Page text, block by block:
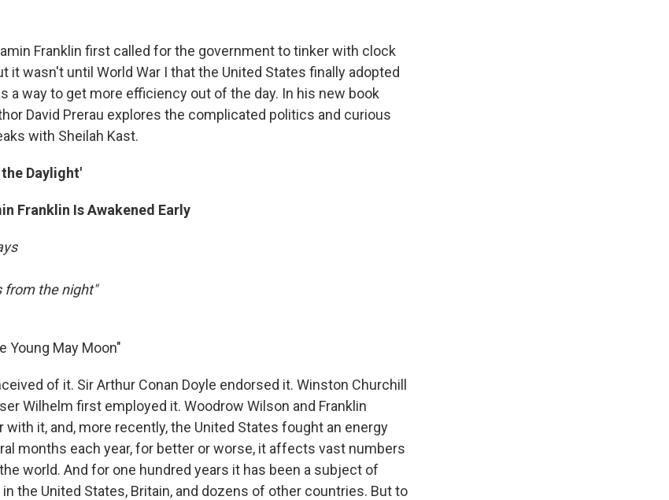
Franklin first called for the government to tinker with clock
it wasn't until World War I that the United States finally adopted
a way to get more efficiency out of the day. In his new book
David Prerau explores the complicated politics and curious
with Sheilah Kast.
Daylight'
Franklin Is Awakened Early
from the night"
Young May Moon"
of it. Sir Arthur Conan Doyle endorsed it. Winston Churchill
Wilhelm first employed it. Woodrow Wilson and Franklin
with it, and, more recently, the United States fought an energy
months each year, for better or worse, it affects vast numbers
world. And for one hundred years it has been a subject of
the United States, Britain, and dozens of other countries. But to